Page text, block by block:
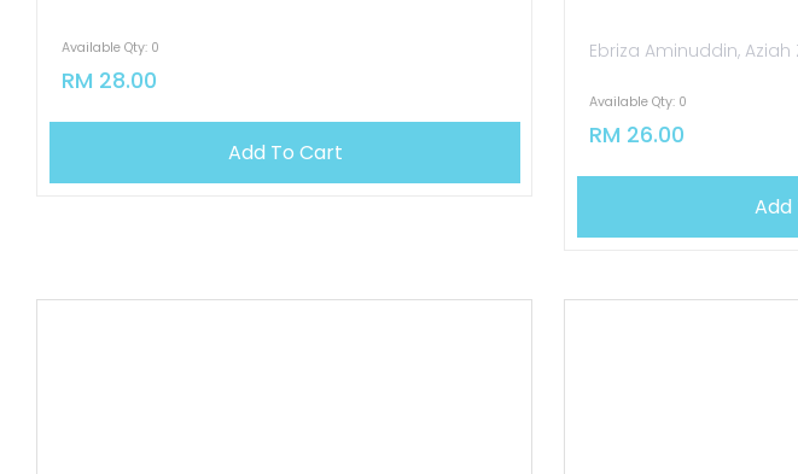
Available Qty: 0
RM 28.00
Add To Cart
Ebriza Aminuddin,
Available Qty: 0
RM 26.00
Add